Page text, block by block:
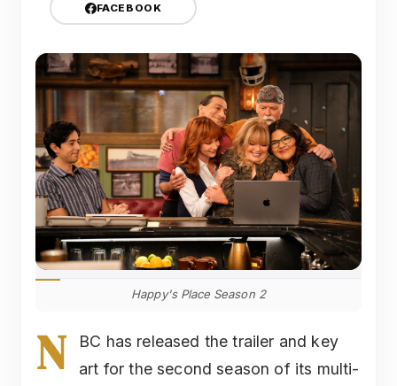
FACEBOOK
Happy's Place Season 2
N
BC has released the trailer and key
art for the second season of its multi-